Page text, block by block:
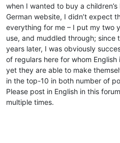
when I wanted to buy a
German website, I didn’t expect
everything for me – I put my two
use, and muddled through; since
years later, I was obviously
of regulars here for whom
yet they are able to make
in the top-10 in both number of
Please post in English in this
multiple times.